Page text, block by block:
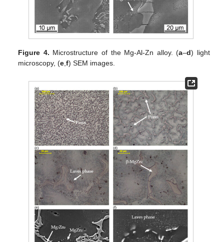
Figure 4. Microstructure of the Mg-Al-Zn alloy. (a–d) light
microscopy, (e ,f) SEM images.